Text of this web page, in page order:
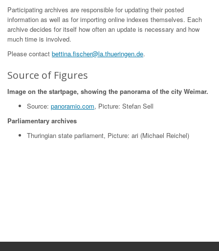
Participating archives are responsible for updating their posted
information as well as for importing online indexes themselves. Each
archive decides for itself how often an update is necessary and how
much time is involved.
Please contact bettina.fischer@la.thueringen.de.
Source of Figures
Image on the startpage, showing the panorama of the city Weimar.
Source: panoramio.com, Picture: Stefan Sell
Parliamentary archives
Thuringian state parliament, Picture: ari (Michael Reichel)